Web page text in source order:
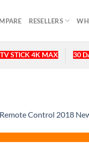
RESELLERS
STICK 4K MAX 30
Control 2018